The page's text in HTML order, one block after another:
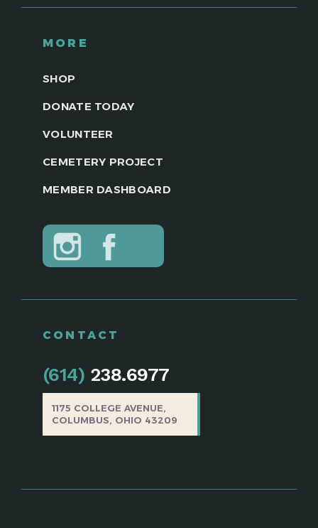
MORE
SHOP
DONATE TODAY
VOLUNTEER
CEMETERY PROJECT
MEMBER DASHBOARD
CONTACT
(614) 238.6977
1175 COLLEGE AVENUE,
COLUMBUS, OHIO 43209